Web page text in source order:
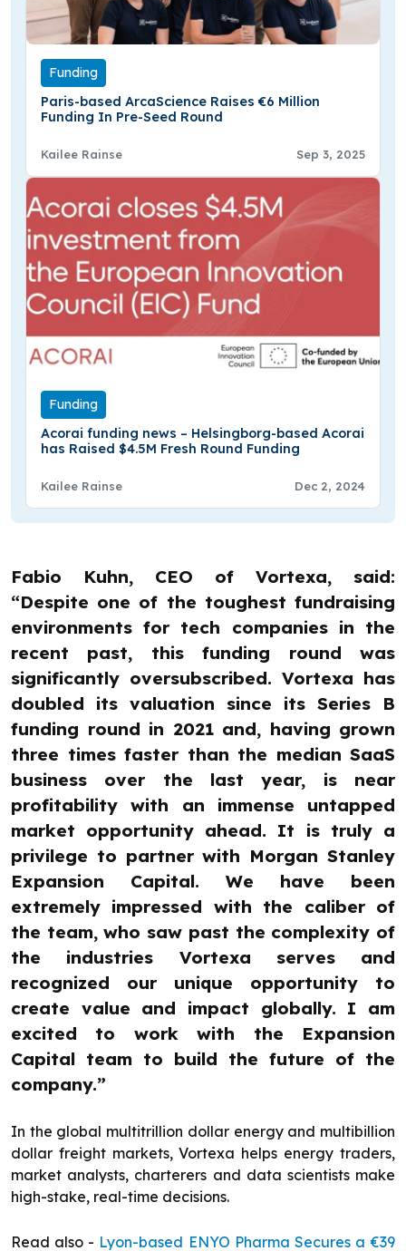
Funding
Paris-based ArcaScience Raises €6 Million
Funding In Pre-Seed Round
Kailee Rainse Sep 3, 2025
Funding
Acorai funding news – Helsingborg-based Acorai
has Raised $4.5M Fresh Round Funding
Kailee Rainse Dec 2, 2024
Fabio Kuhn, CEO of Vortexa, said:
“Despite one of the toughest fundraising
environments for tech companies in the
recent past, this funding round was
significantly oversubscribed. Vortexa has
doubled its valuation since its Series B
funding round in 2021 and, having grown
three times faster than the median SaaS
business over the last year, is near
profitability with an immense untapped
market opportunity ahead. It is truly a
privilege to partner with Morgan Stanley
Expansion Capital. We have been
extremely impressed with the caliber of
the team, who saw past the complexity of
the industries Vortexa serves and
recognized our unique opportunity to
create value and impact globally. I am
excited to work with the Expansion
Capital team to build the future of the
company.”
In the global multitrillion dollar energy and multibillion
dollar freight markets, Vortexa helps energy traders,
market analysts, charterers and data scientists make
high-stake, real-time decisions.
Read also - Lyon-based ENYO Pharma Secures a €39